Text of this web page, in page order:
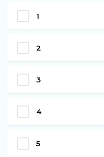
1
2
3
4
5